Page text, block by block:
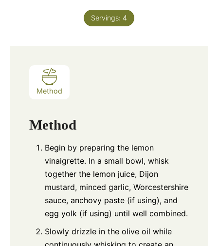
Servings: 4
Method
Method
Begin by preparing the lemon
vinaigrette. In a small bowl, whisk
together the lemon juice, Dijon
mustard, minced garlic, Worcestershire
sauce, anchovy paste (if using), and
egg yolk (if using) until well combined.
Slowly drizzle in the olive oil while